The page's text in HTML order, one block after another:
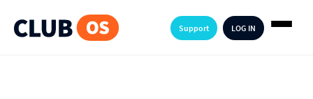
LOG IN
Support